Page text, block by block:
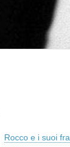
Rocco e i suoi